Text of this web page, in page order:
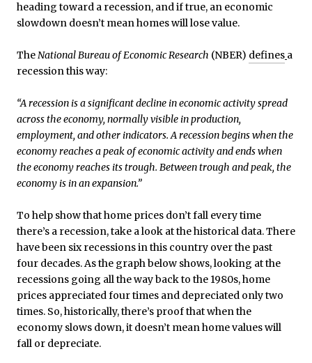
heading toward a recession, and if true, an economic
slowdown doesn’t mean homes will lose value.
TheNational Bureau of Economic Research (NBER) defines a
recession this way:
“A recession is a significant decline in economic activity spread
across the economy, normally visible in production,
employment, and other indicators. A recession begins when the
economy reaches a peak of economic activity and ends when
the economy reaches its trough. Between trough and peak, the
economy is in an expansion.”
To help show that home prices don’t fall every time
there’s a recession, take a look at the historical data. There
have been six recessions in this country over the past
four decades. As the graph below shows, looking at the
recessions going all the way back to the 1980s, home
prices appreciated four times and depreciated only two
times. So, historically, there’s proof that when the
economy slows down, it doesn’t mean home values will
fall or depreciate.